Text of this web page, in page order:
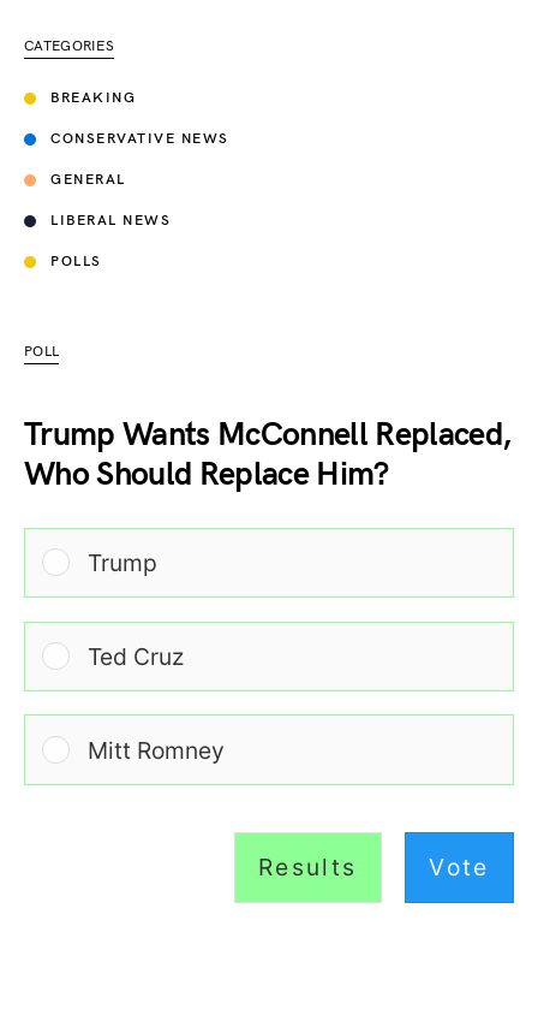
CATEGORIES
BREAKING
CONSERVATIVE NEWS
GENERAL
LIBERAL NEWS
POLLS
POLL
Trump Wants McConnell Replaced,
Who Should Replace Him?
Trump
Ted Cruz
Mitt Romney
Results Vote